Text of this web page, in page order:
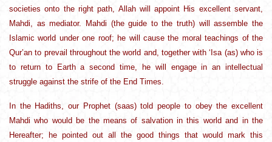
societies onto the right path, Allah will appoint His excellent servant,
Mahdi, as mediator. Mahdi (the guide to the truth) will assemble the
Islamic world under one roof; he will cause the moral teachings of the
Qur’an to prevail throughout the world and, together with ‘Isa (as) who is
to return to Earth a second time, he will engage in an intellectual
struggle against the strife of the End Times.
In the Hadiths, our Prophet (saas) told people to obey the excellent
Mahdi who would be the means of salvation in this world and in the
Hereafter; he pointed out all the good things that would mark this